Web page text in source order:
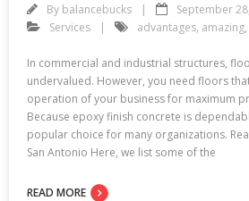
By balancebucks
September
Services
advantages, amazing,
In commercial and industrial structures,
undervalued. However, you need floors
operation of your business for maximum
Because epoxy finish concrete is
popular choice for many organizations.
San Antonio Here, we list some of the
READ MORE